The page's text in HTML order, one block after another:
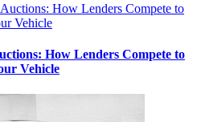
How Lenders Compete to
Vehicle